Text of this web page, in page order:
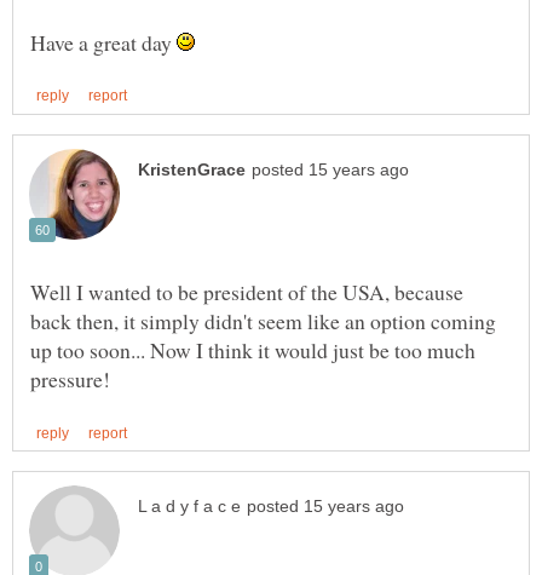
Have a great day
Well I wanted to be president of the USA, because
back then, it simply didn't seem like an option coming
up too soon... Now I think it would just be too much